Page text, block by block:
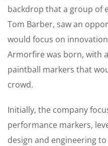
backdrop that a group of
Tom Barber, saw an
would focus on
Armorfire was born, with
paintball markers that
crowd.
Initially, the company
performance markers,
design and engineering